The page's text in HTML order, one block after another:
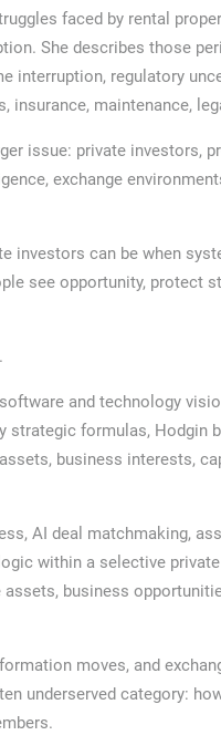
faced by rental
She describes those
interruption, regulatory
insurance, maintenance,
issue: private investors,
exchange
investors can be when
see opportunity, protect
and technology
strategic formulas, Hodgin
business interests,
AI deal matchmaking,
within a selective
business
moves, and
underserved category: